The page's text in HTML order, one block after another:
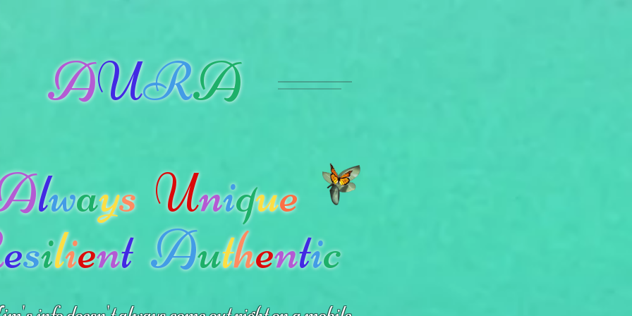
AURA
lways Unique
esilient Authentic